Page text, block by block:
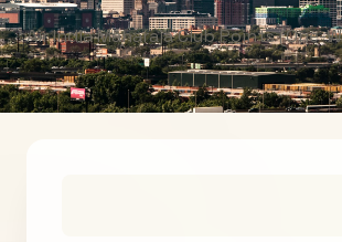
Air India Maharaja Club Points (One-